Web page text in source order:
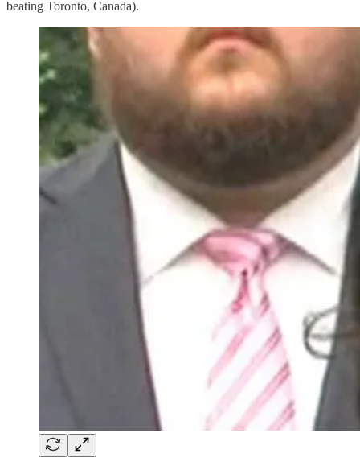
beating Toronto, Canada).